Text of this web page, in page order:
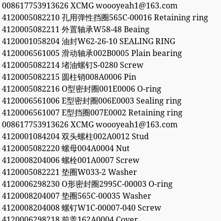
008617753913626 XCMG woooyeah1@163.com
4120005082210 孔用弹性挡圈565C-00016 Retaining ring
4120005082211 外置轴承W58-48 Beaing
4120001058204 油封W62-26-10 SEALING RING
4120006561005 滑动轴承002B0005 Plain bearing
4120005082214 堵油螺钉S-0280 Screw
4120005082215 圆柱销008A0006 Pin
4120005082216 O型密封圈001E0006 O-ring
4120006561006 E型密封圈006E0003 Sealing ring
4120006561007 E型挡圈007E0002 Retaining ring
008617753913626 XCMG woooyeah1@163.com
4120001084204 双头螺柱002A0012 Stud
4120005082220 螺母004A0004 Nut
4120008204006 螺栓001A0007 Screw
4120005082221 垫圈W033-2 Washer
4120006298230 O形密封圈2995C-00003 O-ring
4120008204007 垫圈565C-00035 Washer
4120008204008 螺钉W1C-00007-040 Screw